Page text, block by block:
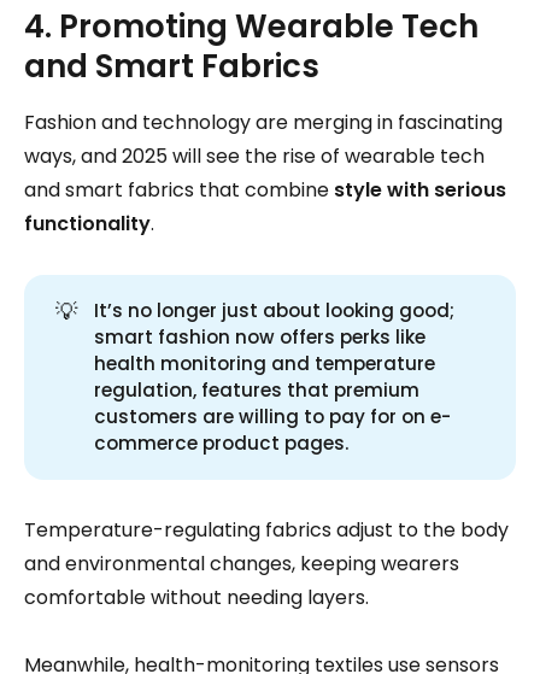
4. Promoting Wearable Tech
and Smart Fabrics
Fashion and technology are merging in fascinating
ways, and 2025 will see the rise of wearable tech
and smart fabrics that combine style with serious
functionality.
💡
It’s no longer just about looking good;
smart fashion now offers perks like
health monitoring and temperature
regulation, features that premium
customers are willing to pay for on e-
commerce product pages.
Temperature-regulating fabrics adjust to the body
and environmental changes, keeping wearers
comfortable without needing layers.
Meanwhile, health-monitoring textiles use sensors